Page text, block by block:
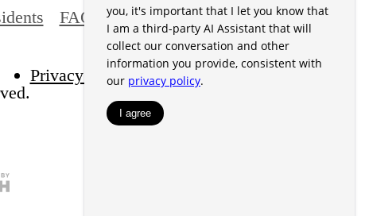
FAQs Contact
Privacy PolicyWeb Accessibility